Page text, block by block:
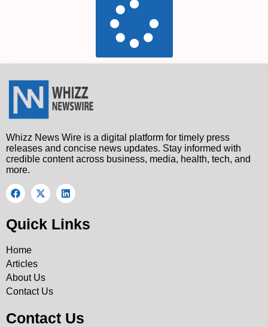
Whizz News Wire is a digital platform for timely press
releases and concise news updates. Stay informed with
credible content across business, media, health, tech, and
more.
Quick Links
Home
Articles
About Us
Contact Us
Contact Us